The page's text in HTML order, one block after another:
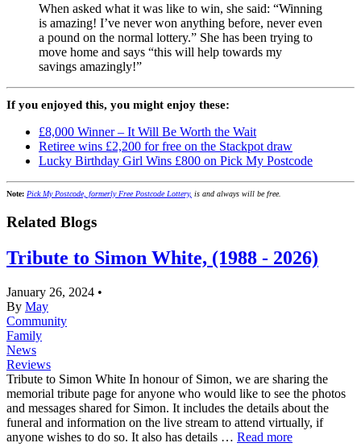
When asked what it was like to win, she said: “Winning
is amazing! I’ve never won anything before, never even
a pound on the normal lottery.” She has been trying to
move home and says “this will help towards my
savings amazingly!”
If you enjoyed this, you might enjoy these:
£8,000 Winner – It Will Be Worth the Wait
Retiree wins £2,200 for free on the Stackpot draw
Lucky Birthday Girl Wins £800 on Pick My Postcode
Note: Pick My Postcode, formerly Free Postcode Lottery, is and always will be free.
Related Blogs
Tribute to Simon White, (1988 - 2026)
January 26, 2024 •
By May
Community
Family
News
Reviews
Tribute to Simon White In honour of Simon, we are sharing the
memorial tribute page for anyone who would like to see the photos
and messages shared for Simon. It includes the details about the
funeral and information on the live stream to attend virtually, if
anyone wishes to do so. It also has details … Read more